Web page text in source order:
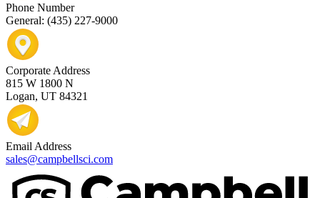
Phone Number
General: (435) 227-9000
Corporate Address
815 W 1800 N
Logan, UT 84321
Email Address
sales@campbellsci.com